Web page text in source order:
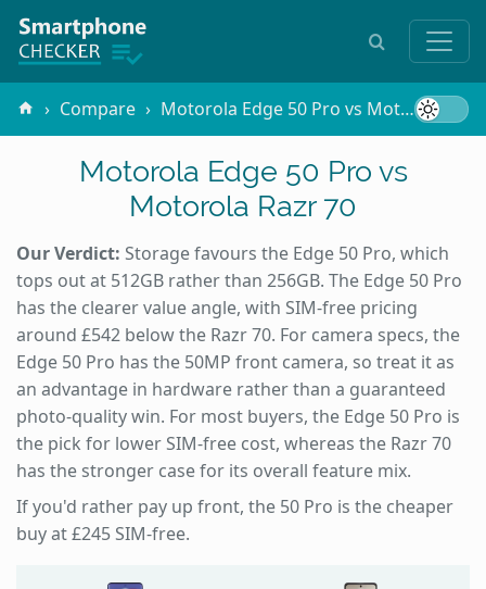
Compare Motorola Edge 50 Pro vs Motorola Razr 70
Motorola Edge 50 Pro vs
Motorola Razr 70
Our Verdict: Storage favours the Edge 50 Pro, which
tops out at 512GB rather than 256GB. The Edge 50 Pro
has the clearer value angle, with SIM-free pricing
around £542 below the Razr 70. For camera specs, the
Edge 50 Pro has the 50MP front camera, so treat it as
an advantage in hardware rather than a guaranteed
photo-quality win. For most buyers, the Edge 50 Pro is
the pick for lower SIM-free cost, whereas the Razr 70
has the stronger case for its overall feature mix.
If you'd rather pay up front, the 50 Pro is the cheaper
buy at £245 SIM-free.